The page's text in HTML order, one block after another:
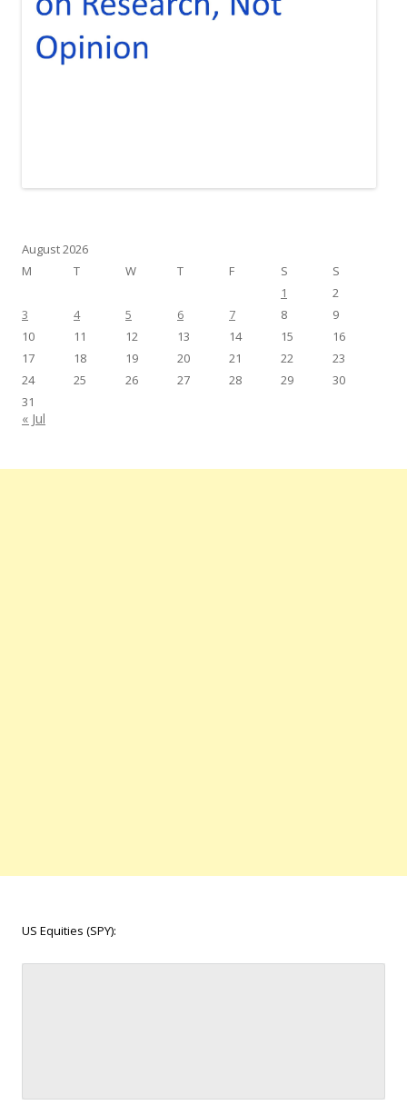
August 2026
M
T W T F S
S
1
2
3
4 5 6 7 8
9
10
11 12 13 14 15
16
17
18 19 20 21 22
23
24
25 26 27 28 29
30
31
« Jul
US Equities (SPY):